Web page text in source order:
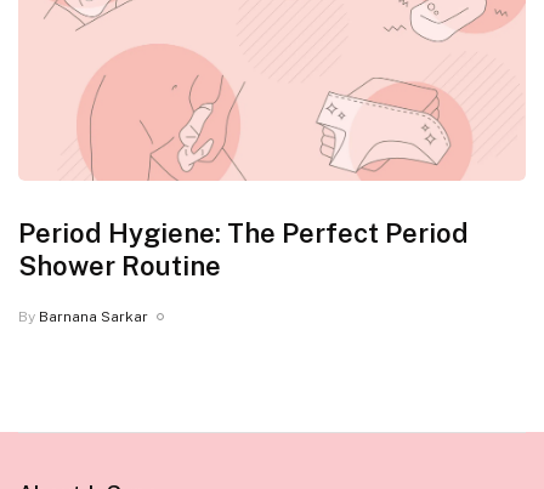
Period Hygiene: The Perfect Period
Shower Routine
By Barnana Sarkar